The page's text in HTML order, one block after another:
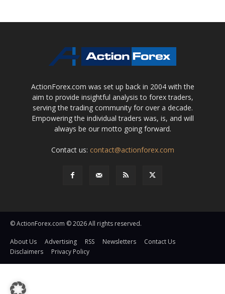
ActionForex.com was set up back in 2004 with the
aim to provide insightful analysis to forex traders,
serving the trading community for over a decade.
Empowering the individual traders was, is, and will
always be our motto going forward.
Contact us: contact@actionforex.com
© ActionForex.com © 2026 All rights reserved.
About Us Advertising RSS Newsletters
Contact Us
Disclaimers
Privacy Policy